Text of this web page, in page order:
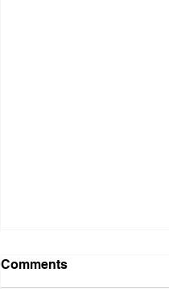
Comments